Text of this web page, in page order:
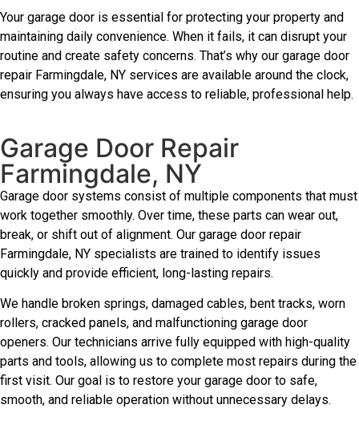
Your garage door is essential for protecting your property and
maintaining daily convenience. When it fails, it can disrupt your
routine and create safety concerns. That’s why our garage door
repair Farmingdale, NY services are available around the clock,
ensuring you always have access to reliable, professional help.
Garage Door Repair
Farmingdale, NY
Garage door systems consist of multiple components that must
work together smoothly. Over time, these parts can wear out,
break, or shift out of alignment. Our garage door repair
Farmingdale, NY specialists are trained to identify issues
quickly and provide efficient, long-lasting repairs.
We handle broken springs, damaged cables, bent tracks, worn
rollers, cracked panels, and malfunctioning garage door
openers. Our technicians arrive fully equipped with high-quality
parts and tools, allowing us to complete most repairs during the
first visit. Our goal is to restore your garage door to safe,
smooth, and reliable operation without unnecessary delays.